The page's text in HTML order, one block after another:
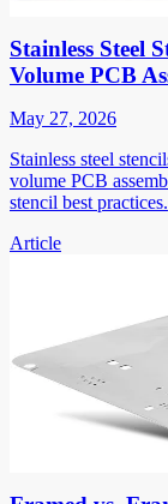
Stainless Steel
Volume PCB
May 27, 2026
Stainless steel
volume PCB
stencil best practices.
Article